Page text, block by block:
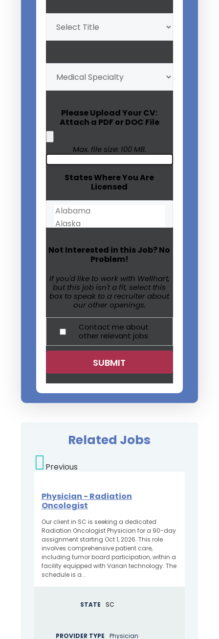
Professional
My
Medical
Specialty
(Required)
Please Upload Your CV:
Attach a PDF or DOC File
Max. file size: 100 MB.
States Where You Are
Licensed
Not Interested in this Job? No
Problem!
If you'd like to work with Wellhart,
but this job isn't a fit, select this
box to speak to a recruiter about
our other openings.
Contact me about
other relevant jobs
Related Jobs
Previous
Physician - Radiation
Oncologist
Our client in SC is seeking a dedicated
Radiation Oncologist Physician for a 90-day
assignment starting Oct 1, 2026. This role
involves comprehensive patient care,
including tumor board participation, within a
facility equipped with Varian technology. The
schedule is a...
STATE SC
PROVIDER TYPE Physician